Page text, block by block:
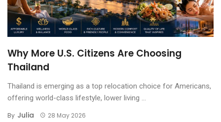
Why More U.S. Citizens Are Choosing
Thailand
Thailand is emerging as a top relocation choice for Americans,
offering world-class lifestyle, lower living ...
By Julia 28 May 2026